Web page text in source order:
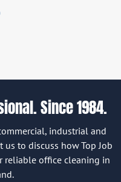
Since 1984.
industrial and
to discuss how Top Job
reliable office cleaning in